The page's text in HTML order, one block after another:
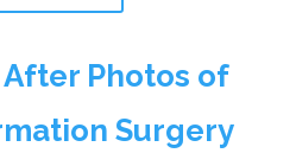
Photos of
Surgery